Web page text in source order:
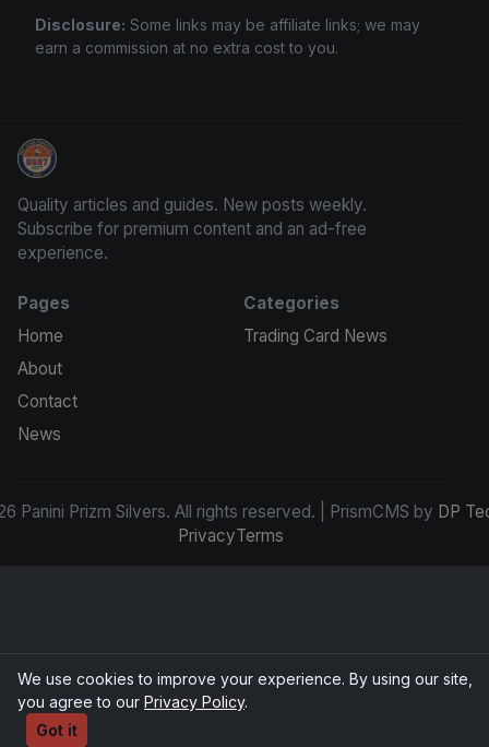
Disclosure: Some links may be affiliate links; we may
earn a commission at no extra cost to you.
Panini Prizm Silvers
Quality articles and guides. New posts weekly.
Subscribe for premium content and an ad-free
experience.
Pages
Home
About
Contact
News
Categories
Trading Card News
Panini Prizm Silvers. All rights reserved. | PrismCMS by DP
PrivacyTerms
We use cookies to improve your experience. By using our site,
you agree to our Privacy Policy.
Got it